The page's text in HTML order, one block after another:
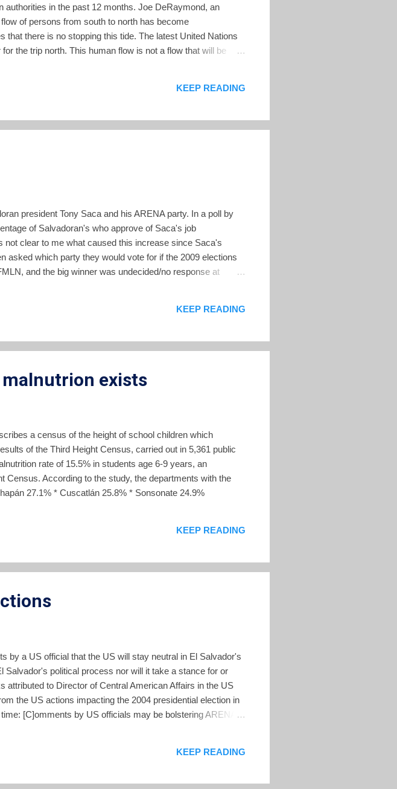
in the past 12 months. Joe DeRaymond, an
of persons from south to north has become
that there is no stopping this tide. The latest United Nations
the trip north. This human flow is not a flow that will be
census data indicates that the population in ...
KEEP READING
president Tony Saca and his ARENA party. In a poll by
of Salvadoran's who approve of Saca's job
clear to me what caused this increase since Saca's
asked which party they would vote for if the 2009 elections
and the big winner was undecided/no response at
want to declare a party loyalty.
KEEP READING
exists
a census of the height of school children which
of the Third Height Census, carried out in 5,361 public
rate of 15.5% in students age 6-9 years, an
Census. According to the study, the departments with the
27.1% * Cuscatlán 25.8% * Sonsonate 24.9%
KEEP READING
by a US official that the US will stay neutral in El Salvador's
Salvador's political process nor will it take a stance for or
attributed to Director of Central American Affairs in the US
the US actions impacting the 2004 presidential election in
[C]omments by US officials may be bolstering ARENA's
KEEP READING